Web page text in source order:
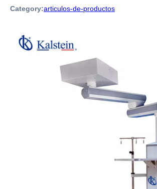
Category:articulos-de-productos